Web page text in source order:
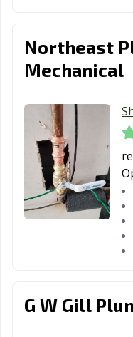
Northeast
Mechanical
G W Gill